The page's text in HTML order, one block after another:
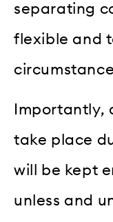
separating
flexible and
Importantly,
take place
will be kept
unless and